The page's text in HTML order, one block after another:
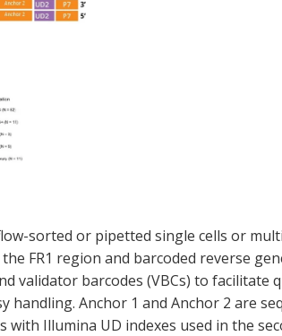
sorted or pipetted single cells or
FR1 region and barcoded reverse
validator barcodes (VBCs) to
Anchor 1 and Anchor 2 are
Illumina UD indexes used in the